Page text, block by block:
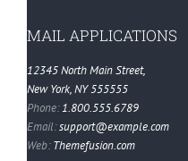
MAIL APPLICATIONS
12345 North Main Street,
New York, NY 555555
Phone:1.800.555.6789
Email:support@example.com
Web:Themefusion.com